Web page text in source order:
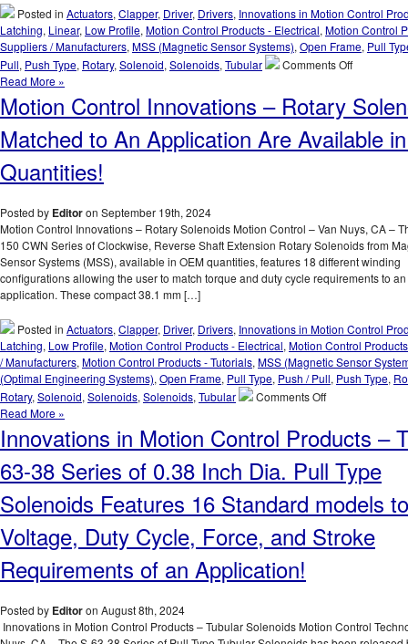
a
Series
of
18
Push
Open
Frame
Solenoids
with
Stroke!
Posted in Actuators, Clapper, Driver, Drivers, Innovations in Motion Control
Latching, Linear, Low Profile, Motion Control Products - Electrical, Motion Control
Suppliers / Manufacturers, MSS (Magnetic Sensor Systems), Open Frame, Pull
Pull, Push Type, Rotary, Solenoid, Solenoids, Tubular Comments Offon
–
the
Directional
Latching
Solenoid
Best
an
Read More »
Motion Control Innovations – Rotary
Matched to An Application Are Available
Quantities!
Posted by Editoron September 19th, 2024
Motion Control Innovations – Rotary Solenoids Motion Control – Van Nuys, CA –
150 CWN Series of Clockwise, Reverse Shaft Extension Rotary Solenoids from
Sensor Systems (MSS), available in OEM quantities, features 18 different winding
configurations allowing the user to match torque and duty cycle requirements to an
application. These compact 38.1 mm […]
Posted in Actuators, Clapper, Driver, Drivers, Innovations in Motion Control
Latching, Low Profile, Motion Control Products - Electrical, Motion Control
/ Manufacturers, Motion Control Products - Tutorials, MSS (Magnetic Sensor
(Optimal Engineering Systems), Open Frame, Pull Type, Push / Pull, Push Type,
Rotary, Solenoid, Solenoids, Solenoids, Tubular Comments Offon
Innovations
Rotary
Matched
An
OEM
Quantities!
Read More »
Innovations in Motion Control Products –
63-38 Series of 0.38 Inch Dia. Pull Type
Solenoids Features 16 Standard models
Voltage, Duty Cycle, Force, and Stroke
Requirements of an Application!
Posted by Editoron August 8th, 2024
Innovations in Motion Control Products – Tubular Solenoids Motion Control